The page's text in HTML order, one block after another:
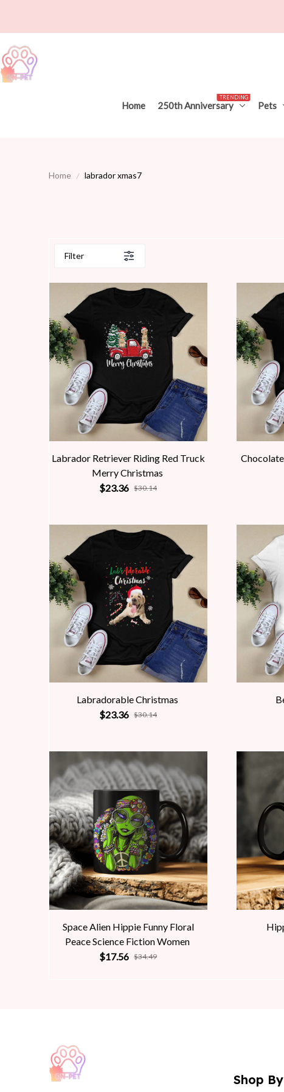
Home 250th Anniversary
TRENDING
Pets
Home labrador xmas7
Filter
Labrador Retriever Riding Red Truck
Merry Christmas
$23.36 $30.14
Labradorable Christmas
$23.36 $30.14
Space Alien Hippie Funny Floral
Peace Science Fiction Women
$17.56 $34.49
Shop